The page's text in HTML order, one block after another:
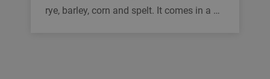
rye, barley, corn and spelt. It comes in a …